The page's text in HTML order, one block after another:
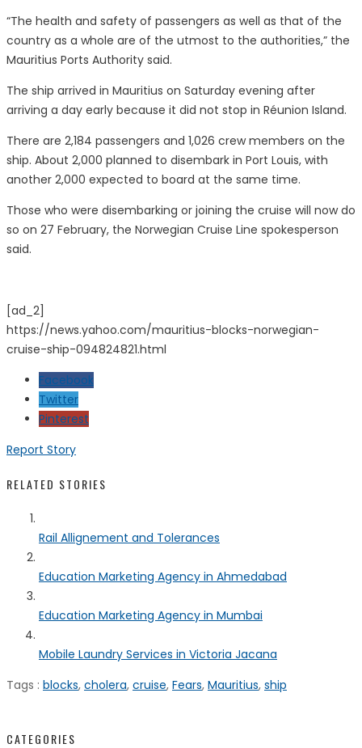
“The health and safety of passengers as well as that of the
country as a whole are of the utmost to the authorities,” the
Mauritius Ports Authority said.
The ship arrived in Mauritius on Saturday evening after
arriving a day early because it did not stop in Réunion Island.
There are 2,184 passengers and 1,026 crew members on the
ship. About 2,000 planned to disembark in Port Louis, with
another 2,000 expected to board at the same time.
Those who were disembarking or joining the cruise will now do
so on 27 February, the Norwegian Cruise Line spokesperson
said.
[ad_2]
https://news.yahoo.com/mauritius-blocks-norwegian-
cruise-ship-094824821.html
Facebook
Twitter
Pinterest
Report Story
RELATED STORIES
Rail Allignement and Tolerances
Education Marketing Agency in Ahmedabad
Education Marketing Agency in Mumbai
Mobile Laundry Services in Victoria Jacana
Tags : blocks, cholera, cruise, Fears, Mauritius, ship
CATEGORIES